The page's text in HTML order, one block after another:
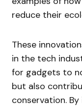
reduce their
These
in the tech
for gadgets to
but also
conservation.